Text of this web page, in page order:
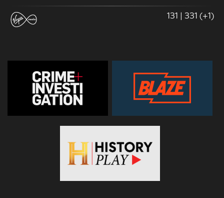
131 | 331 (+1)